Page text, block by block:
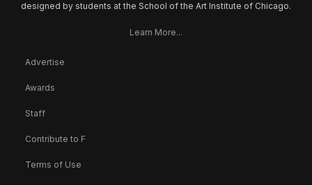
designed by students at the School of the Art Institute of Chicago.
Learn More...
Advertise
Awards
Staff
Contribute to F
Terms of Use